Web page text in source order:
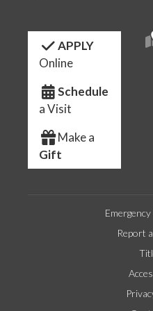
APPLY
Online
Schedule
a Visit
Make a
Gift
Report